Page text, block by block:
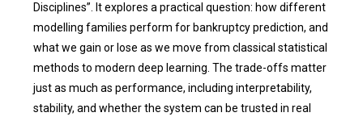
Disciplines”. It explores a practical question: how different
modelling families perform for bankruptcy prediction, and
what we gain or lose as we move from classical statistical
methods to modern deep learning. The trade-offs matter
just as much as performance, including interpretability,
stability, and whether the system can be trusted in real